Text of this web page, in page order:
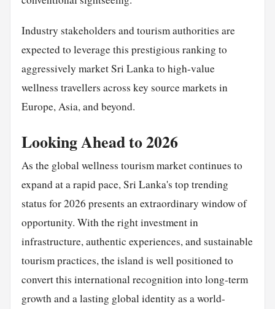
Industry stakeholders and tourism authorities are
expected to leverage this prestigious ranking to
aggressively market Sri Lanka to high-value
wellness travellers across key source markets in
Europe, Asia, and beyond.
Looking Ahead to 2026
As the global wellness tourism market continues to
expand at a rapid pace, Sri Lanka's top trending
status for 2026 presents an extraordinary window of
opportunity. With the right investment in
infrastructure, authentic experiences, and sustainable
tourism practices, the island is well positioned to
convert this international recognition into long-term
growth and a lasting global identity as a world-